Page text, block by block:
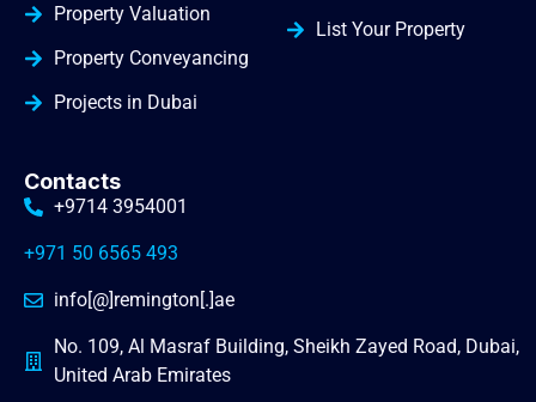
Property Valuation
Property Conveyancing
Projects in Dubai
List Your Property
Contacts
+9714 3954001
+971 50 6565 493
info[@]remington[.]ae
No. 109, Al Masraf Building, Sheikh Zayed Road, Dubai,
United Arab Emirates